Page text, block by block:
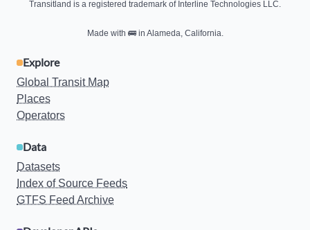
Transitland is a registered trademark of Interline Technologies LLC.
Made with 🚌in Alameda, California.
Explore
Global Transit Map
Places
Operators
Data
Datasets
Index of Source Feeds
GTFS Feed Archive